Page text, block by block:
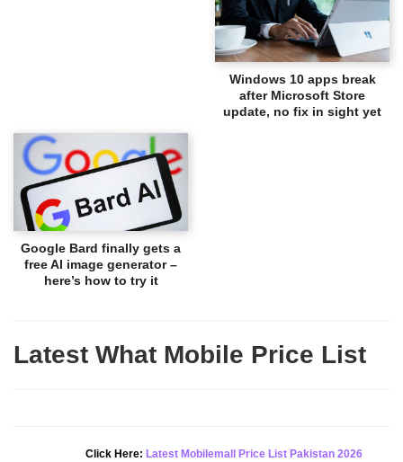
Windows 10 apps break
after Microsoft Store
update, no fix in sight yet
Google Bard finally gets a
free AI image generator –
here’s how to try it
Latest What Mobile Price List
Click Here: Latest Mobilemall Price List Pakistan 2026